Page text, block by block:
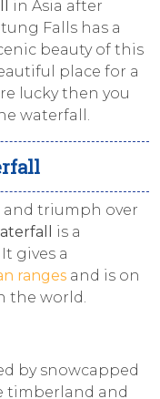
in Asia after
Falls has a
beauty of this
place for a
lucky then you
waterfall.
triumph over
is a
gives a
ranges and is on
the world.
by snowcapped
timberland and